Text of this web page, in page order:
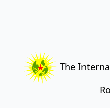
The